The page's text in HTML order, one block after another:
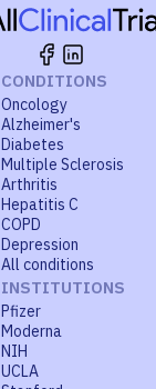
CONDITIONS
Oncology
Alzheimer's
Diabetes
Multiple Sclerosis
Arthritis
Hepatitis C
COPD
Depression
All conditions
INSTITUTIONS
Pfizer
Moderna
NIH
UCLA